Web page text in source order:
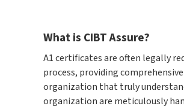
What is CIBT Assure?
A1 certificates are often legally
process, providing
organization that truly
organization are meticulously